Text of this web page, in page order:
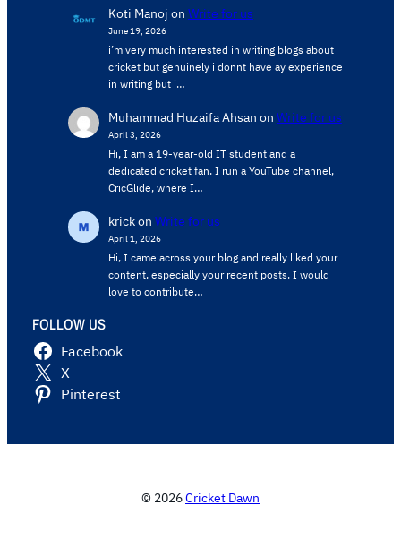
Koti Manoj on Write for us
June 19, 2026
i’m very much interested in writing blogs about
cricket but genuinely i donnt have ay experience
in writing but i…
Muhammad Huzaifa Ahsan on Write for us
April 3, 2026
Hi, I am a 19-year-old IT student and a
dedicated cricket fan. I run a YouTube channel,
CricGlide, where I…
krickon Write for us
April 1, 2026
Hi, I came across your blog and really liked your
content, especially your recent posts. I would
love to contribute…
FOLLOW US
Facebook
X
Pinterest
© 2026Cricket Dawn